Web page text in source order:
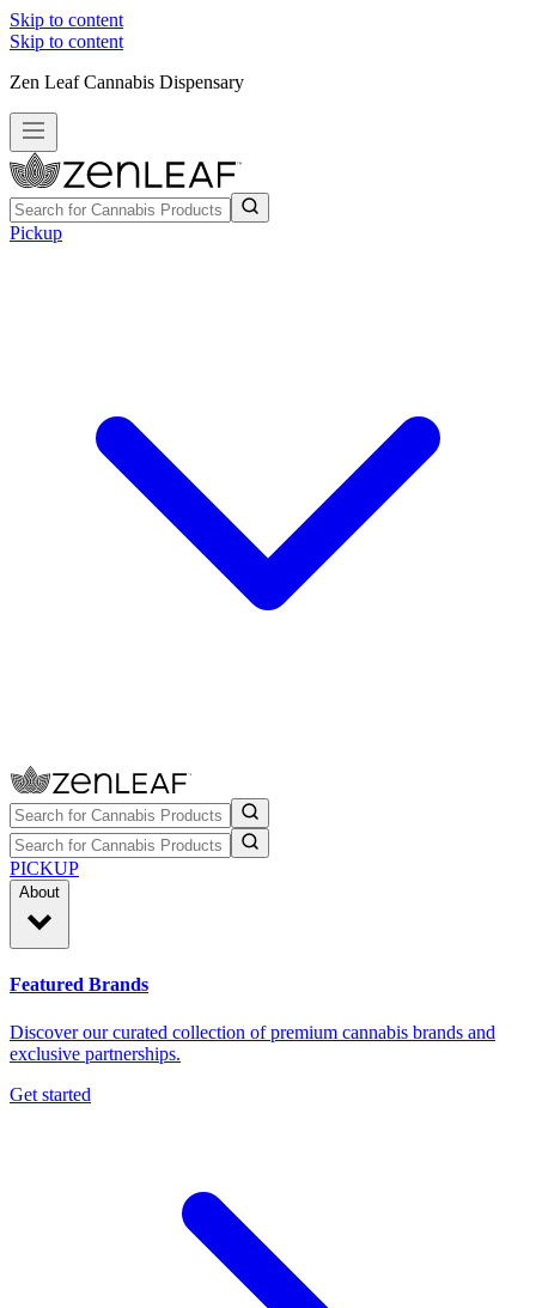
Skip to content
Skip to content
Zen Leaf Cannabis Dispensary
Pickup
PICKUP
About
Featured Brands
Discover our curated collection of premium cannabis brands and
exclusive partnerships.
Get started